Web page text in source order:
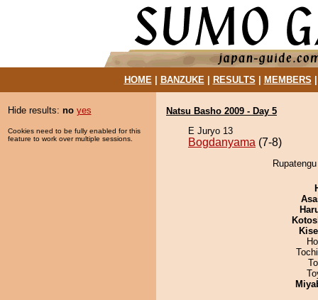
HOME| BANZUKE| RESULTS MEMBERS
Hide results: no yes
Cookies need to be fully enabled for this
feature to work over multiple sessions.
Natsu Basho 2009 - Day 5
E Juryo 13
Bogdanyama (7-8)